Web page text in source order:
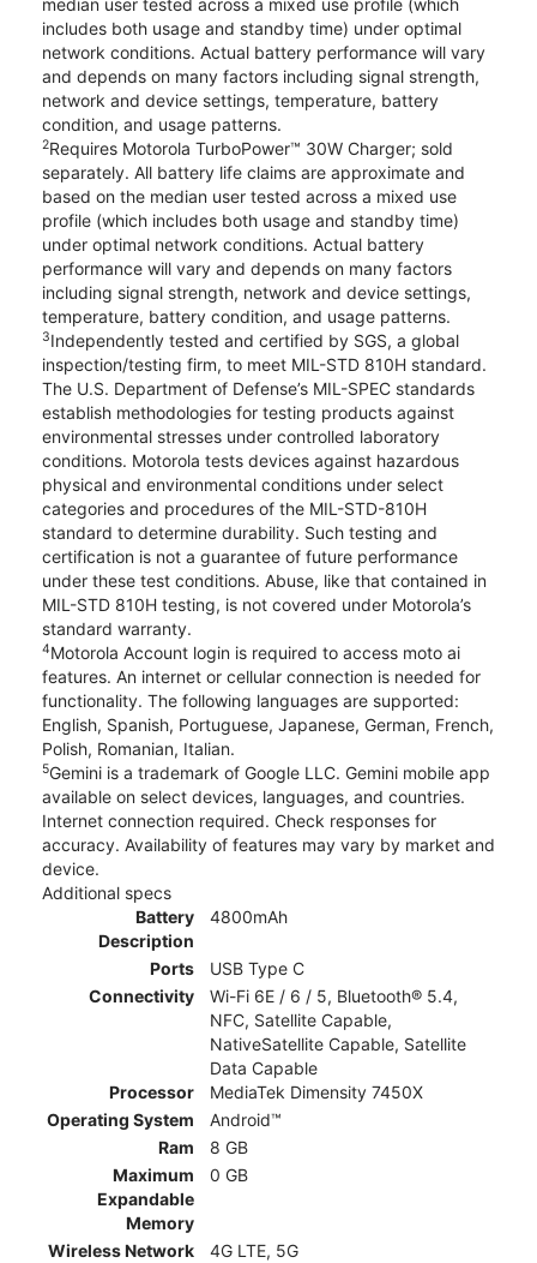
median user tested across a mixed use profile (which
includes both usage and standby time) under optimal
network conditions. Actual battery performance will vary
and depends on many factors including signal strength,
network and device settings, temperature, battery
condition, and usage patterns.
2Requires Motorola TurboPower™ 30W Charger; sold
separately. All battery life claims are approximate and
based on the median user tested across a mixed use
profile (which includes both usage and standby time)
under optimal network conditions. Actual battery
performance will vary and depends on many factors
including signal strength, network and device settings,
temperature, battery condition, and usage patterns.
3Independently tested and certified by SGS, a global
inspection/testing firm, to meet MIL-STD 810H standard.
The U.S. Department of Defense’s MIL-SPEC standards
establish methodologies for testing products against
environmental stresses under controlled laboratory
conditions. Motorola tests devices against hazardous
physical and environmental conditions under select
categories and procedures of the MIL-STD-810H
standard to determine durability. Such testing and
certification is not a guarantee of future performance
under these test conditions. Abuse, like that contained in
MIL-STD 810H testing, is not covered under Motorola’s
standard warranty.
4Motorola Account login is required to access moto ai
features. An internet or cellular connection is needed for
functionality. The following languages are supported:
English, Spanish, Portuguese, Japanese, German, French,
Polish, Romanian, Italian.
5Gemini is a trademark of Google LLC. Gemini mobile app
available on select devices, languages, and countries.
Internet connection required. Check responses for
accuracy. Availability of features may vary by market and
device.
Additional specs
Battery
Description
4800mAh
Ports
USB Type C
Connectivity
Wi-Fi 6E / 6 / 5, Bluetooth® 5.4,
NFC, Satellite Capable,
NativeSatellite Capable, Satellite
Data Capable
Processor
MediaTek Dimensity 7450X
Operating System
Android™
Ram
8 GB
Maximum
Expandable
Memory
0 GB
Wireless Network
4G LTE, 5G